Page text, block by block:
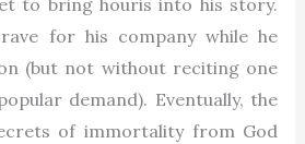
to bring houris into his story.
for his company while he
(but not without reciting one
demand). Eventually, the
of immortality from God